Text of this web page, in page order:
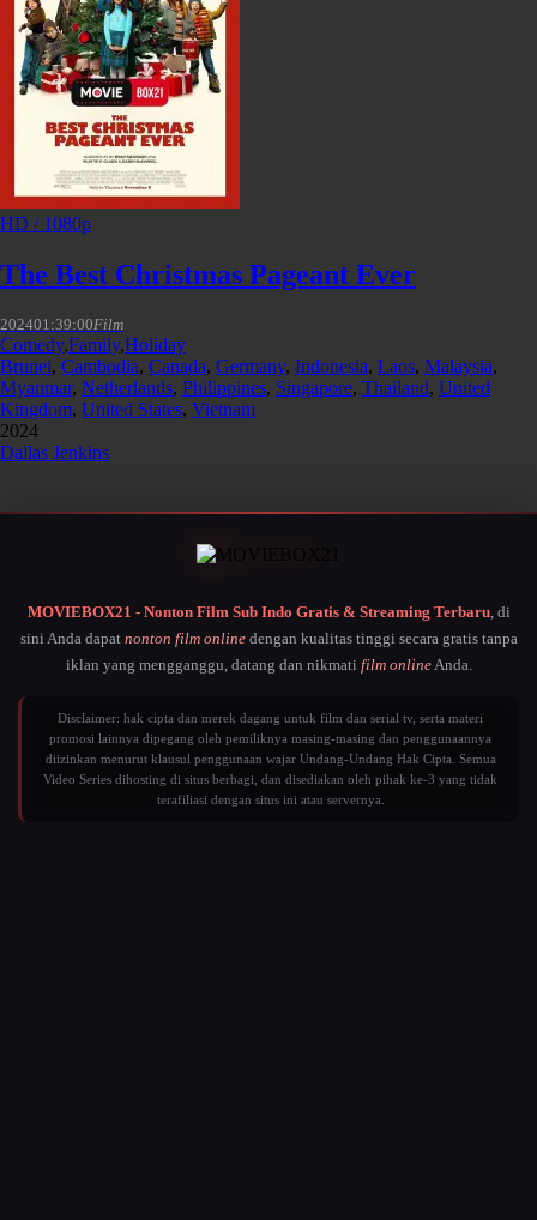
HD / 1080p
The Best Christmas Pageant Ever
202401:39:00Film
Comedy,Family,Holiday
Brunei, Cambodia, Canada, Germany, Indonesia, Laos, Malaysia,
Myanmar, Netherlands, Philippines, Singapore, Thailand, United
Kingdom, United States, Vietnam
2024
Dallas Jenkins
MOVIEBOX21 - Nonton Film Sub Indo Gratis & Streaming Terbaru, di
sini Anda dapat nonton film onlinedengan kualitas tinggi secara gratis tanpa
iklan yang mengganggu, datang dan nikmati film onlineAnda.
Disclaimer: hak cipta dan merek dagang untuk film dan serial tv, serta materi
promosi lainnya dipegang oleh pemiliknya masing-masing dan penggunaannya
diizinkan menurut klausul penggunaan wajar Undang-Undang Hak Cipta. Semua
Video Series dihosting di situs berbagi, dan disediakan oleh pihak ke-3 yang tidak
terafiliasi dengan situs ini atau servernya.